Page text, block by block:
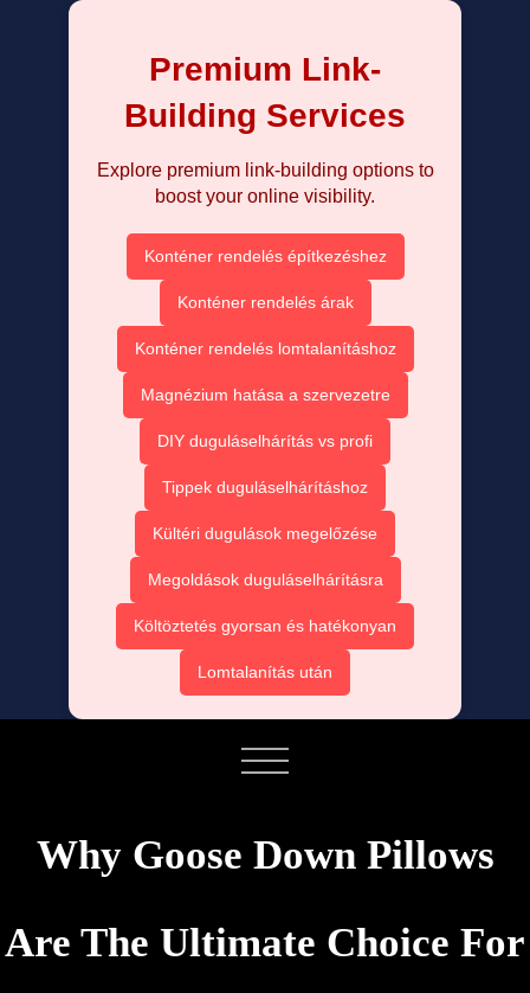
Premium Link-
Building Services
Explore premium link-building options to
boost your online visibility.
Konténer rendelés építkezéshez
Konténer rendelés árak
Konténer rendelés lomtalanításhoz
Magnézium hatása a szervezetre
DIY duguláselhárítás vs profi
Tippek duguláselhárításhoz
Kültéri dugulások megelőzése
Megoldások duguláselhárításra
Költöztetés gyorsan és hatékonyan
Lomtalanítás után
Why Goose Down Pillows
Are The Ultimate Choice For